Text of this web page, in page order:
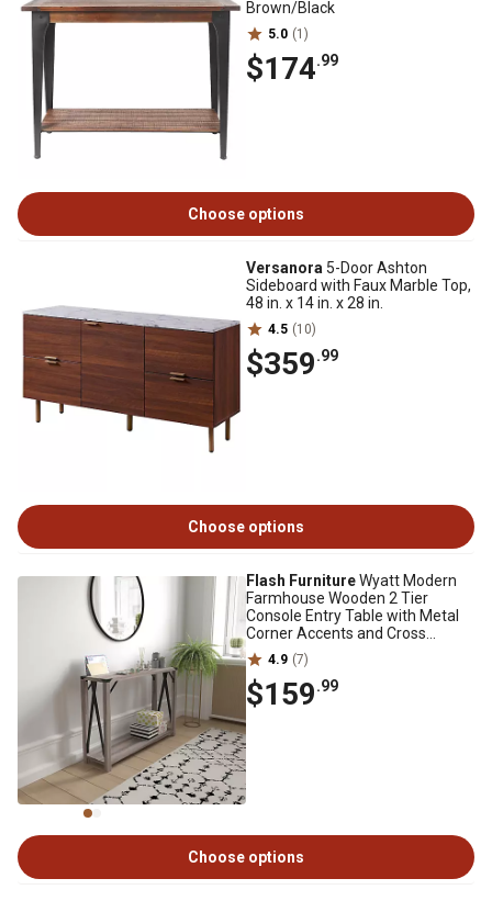
Brown/Black
5.0 (1)
$174.99
Choose options
Versanora 5-Door Ashton
Sideboard with Faux Marble Top,
48 in. x 14 in. x 28 in.
4.5 (10)
$359.99
Choose options
Flash FurnitureWyatt Modern
Farmhouse Wooden 2 Tier
Console Entry Table with Metal
Corner Accents and Cross
Bracing
4.9 (7)
$159.99
Choose options